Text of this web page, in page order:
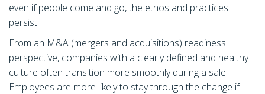
even if people come and go, the ethos and practices
persist.
From an M&A (mergers and acquisitions) readiness
perspective, companies with a clearly defined and healthy
culture often transition more smoothly during a sale.
Employees are more likely to stay through the change if